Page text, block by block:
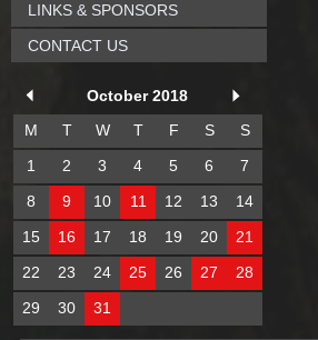
LINKS & SPONSORS
CONTACT US
October 2018
M
T W T F S
S
1
2 3 4 5 6
7
8
9 10 11 12 13
14
15
16 17 18 19 20
21
22
23 24 25 26 27
28
29
30 31